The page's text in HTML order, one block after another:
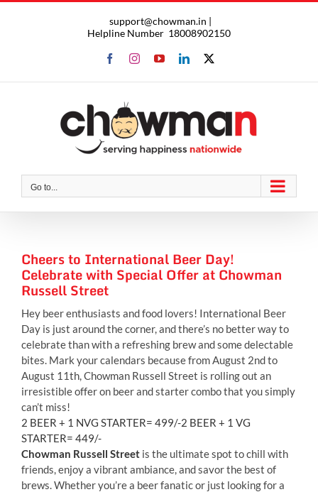
support@chowman.in |
Helpline Number 18008902150
FacebookInstagram
YouTubeLinkedIn
X
Go to...
Cheers to International Beer Day!
Celebrate with Special Offer at Chowman
Russell Street
Hey beer enthusiasts and food lovers! International Beer
Day is just around the corner, and there’s no better way to
celebrate than with a refreshing brew and some delectable
bites. Mark your calendars because from August 2nd to
August 11th, Chowman Russell Street is rolling out an
irresistible offer on beer and starter combo that you simply
can’t miss!
2 BEER + 1 NVG STARTER= 499/-2 BEER + 1 VG
STARTER= 449/-
Chowman Russell Street is the ultimate spot to chill with
friends, enjoy a vibrant ambiance, and savor the best of
brews. Whether you’re a beer fanatic or just looking for a